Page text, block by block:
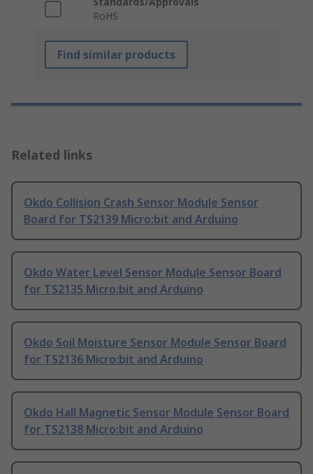
RoHS
Find similar products
Related links
Okdo Collision Crash Sensor Module Sensor
Board for TS2139 Micro:bit and Arduino
Okdo Water Level Sensor Module Sensor Board
for TS2135 Micro:bit and Arduino
Okdo Soil Moisture Sensor Module Sensor Board
for TS2136 Micro:bit and Arduino
Okdo Hall Magnetic Sensor Module Sensor Board
for TS2138 Micro:bit and Arduino